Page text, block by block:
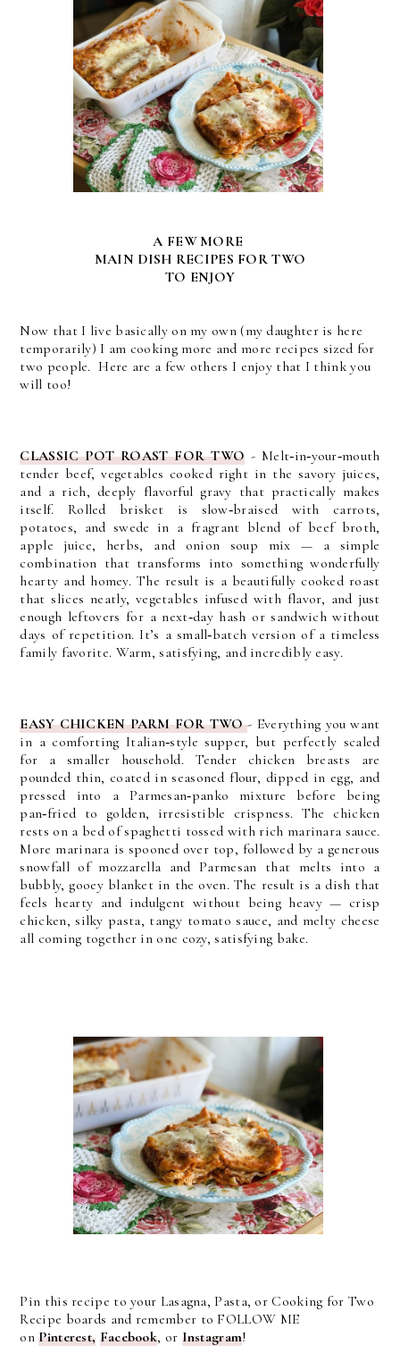
A FEW MORE
MAIN DISH RECIPES FOR TWO
TO ENJOY
Now that I live basically on my own (my daughter is here
temporarily) I am cooking more and more recipes sized for
two people. Here are a few others I enjoy that I think you
will too!
CLASSIC POT ROAST FOR TWO - Melt‑in‑your‑mouth
tender beef, vegetables cooked right in the savory juices,
and a rich, deeply flavorful gravy that practically makes
itself. Rolled brisket is slow‑braised with carrots,
potatoes, and swede in a fragrant blend of beef broth,
apple juice, herbs, and onion soup mix — a simple
combination that transforms into something wonderfully
hearty and homey.The result is a beautifully cooked roast
that slices neatly, vegetables infused with flavor, and just
enough leftovers for a next‑day hash or sandwich without
days of repetition. It’s a small‑batch version of a timeless
family favorite. Warm, satisfying, and incredibly easy.
EASY CHICKEN PARM FOR TWO- Everything you want
in a comforting Italian‑style supper, but perfectly scaled
for a smaller household. Tender chicken breasts are
pounded thin, coated in seasoned flour, dipped in egg, and
pressed into a Parmesan‑panko mixture before being
pan‑fried to golden, irresistible crispness. The chicken
rests on a bed of spaghetti tossed with rich marinara sauce.
More marinara is spooned over top, followed by a generous
snowfall of mozzarella and Parmesan that melts into a
bubbly, gooey blanket in the oven. The result is a dish that
feels hearty and indulgent without being heavy — crisp
chicken, silky pasta, tangy tomato sauce, and melty cheese
all coming together in one cozy, satisfying bake.
Pin this recipe to your Lasagna, Pasta, or Cooking for Two
Recipe boards and remember to FOLLOW ME
onPinterest, Facebook, or Instagram!